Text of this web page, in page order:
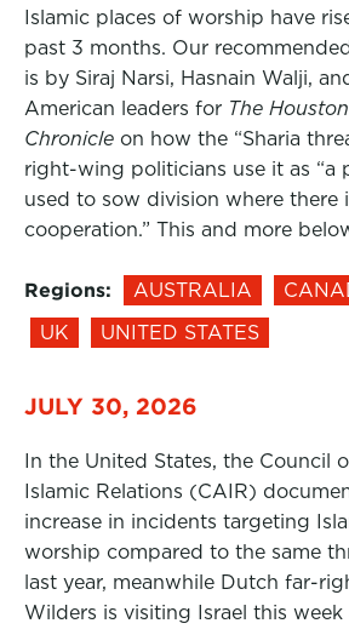
Islamic places of worship have
past 3 months. Our
is by Siraj Narsi, Hasnain Walji,
American leaders for The Houston
Chronicle on how the “Sharia
right-wing politicians use it as “a
used to sow division where there
cooperation.” This and more
Regions: AUSTRALIA
UK
UNITED STATES
JULY 30, 2026
In the United States, the Council
Islamic Relations (CAIR)
increase in incidents targeting
worship compared to the same
last year, meanwhile Dutch far-
Wilders is visiting Israel this